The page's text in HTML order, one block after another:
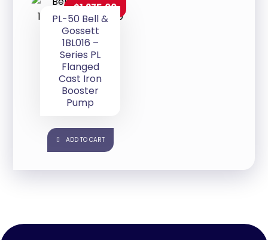
PL-50 Bell &
Gossett
1BL016 –
Series PL
Flanged
Cast Iron
Booster
Pump
$1,275.00
ADD TO CART